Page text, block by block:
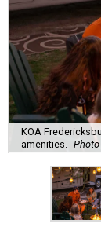
KOA
amenities.